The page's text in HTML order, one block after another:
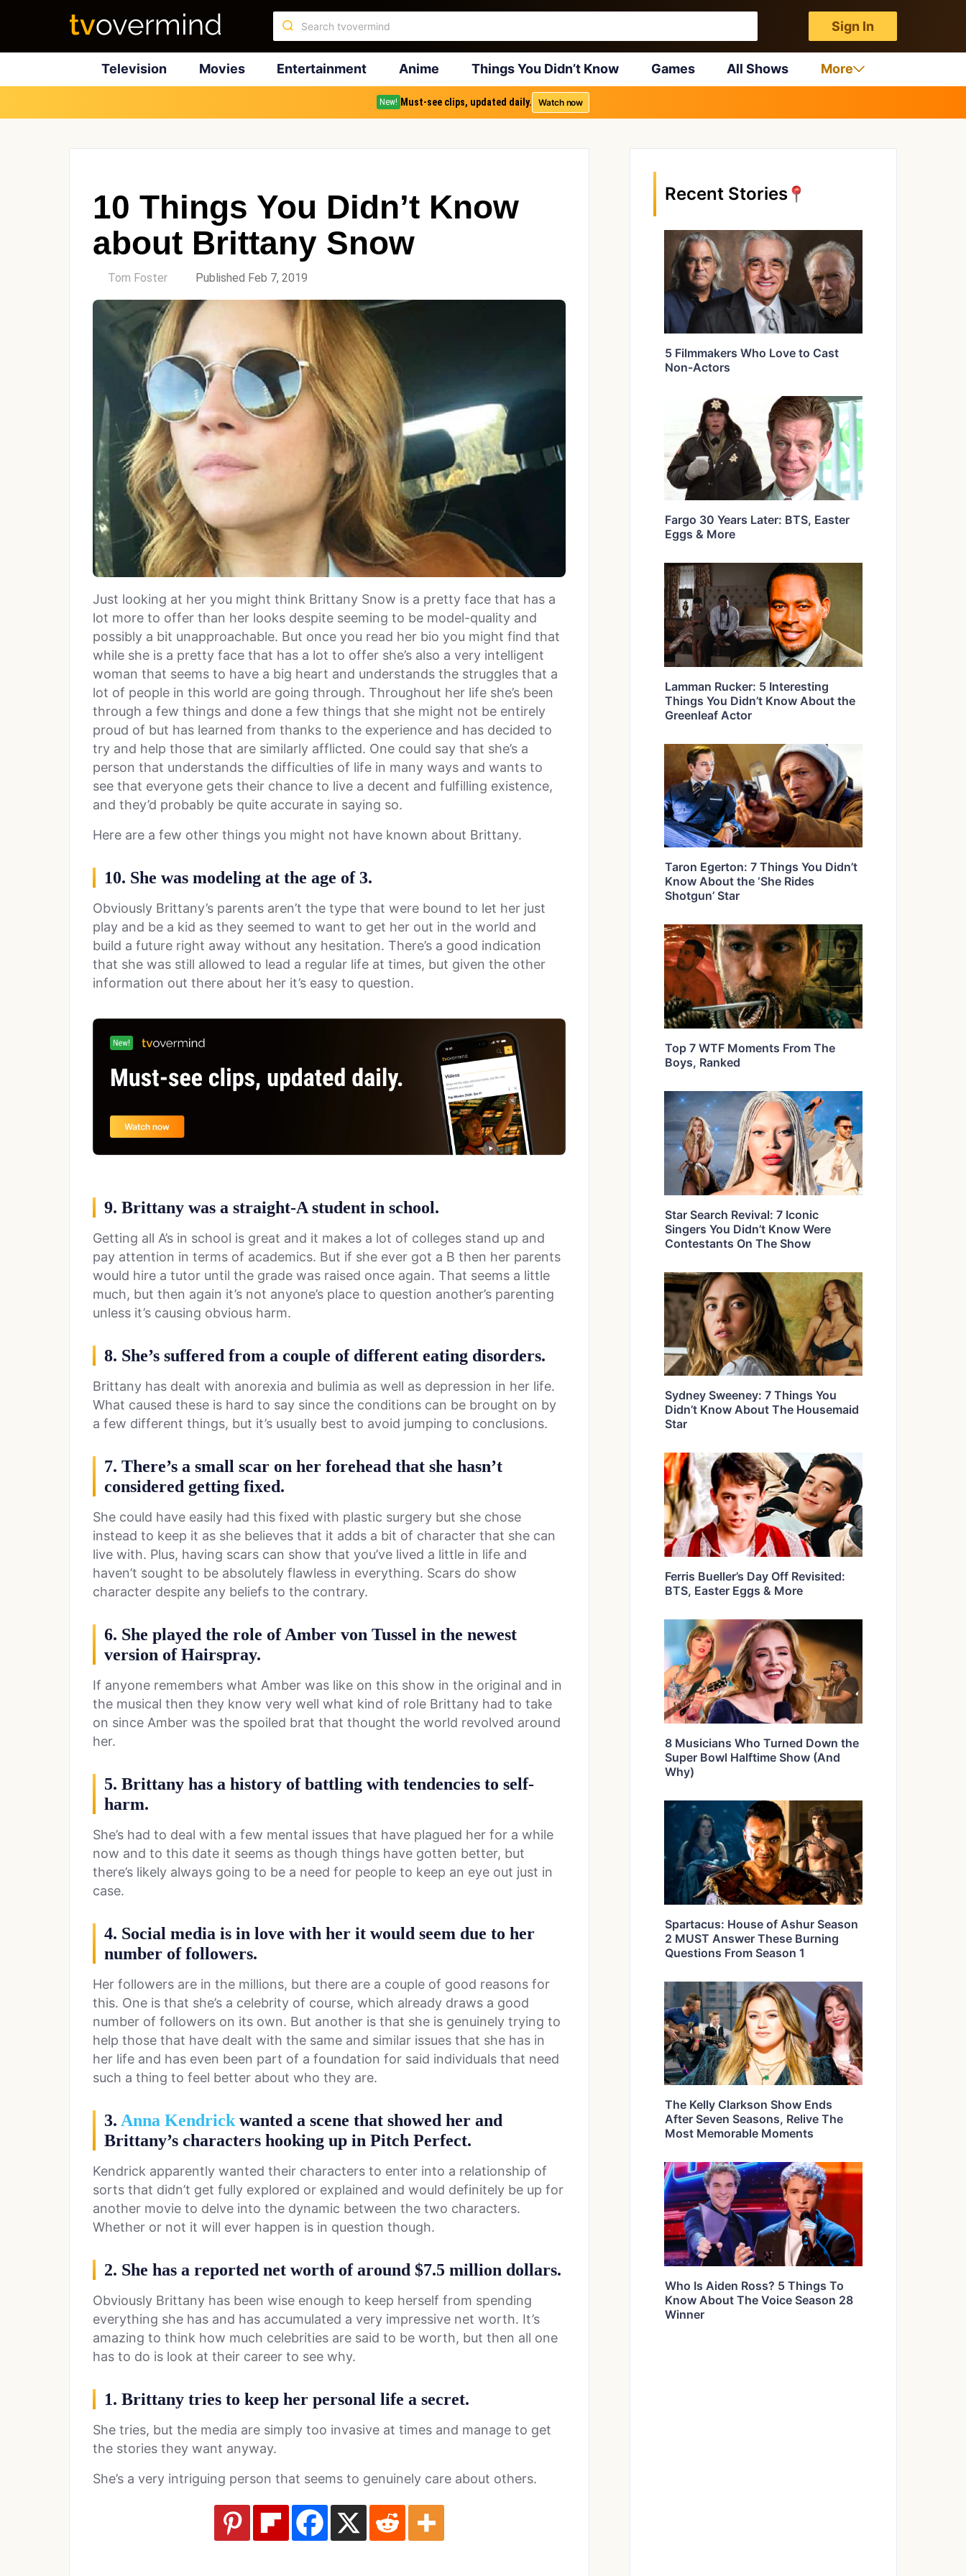
Sign In
Television Movies Entertainment Anime Things You Didn’t Know Games All Shows More
New! Must-see clips, updated daily. Watch now
10 Things You Didn’t Know
about Brittany Snow
Tom Foster Published Feb 7, 2019
Just looking at her you might think Brittany Snow is a pretty face that has a
lot more to offer than her looks despite seeming to be model-quality and
possibly a bit unapproachable. But once you read her bio you might find that
while she is a pretty face that has a lot to offer she’s also a very intelligent
woman that seems to have a big heart and understands the struggles that a
lot of people in this world are going through. Throughout her life she’s been
through a few things and done a few things that she might not be entirely
proud of but has learned from thanks to the experience and has decided to
try and help those that are similarly afflicted. One could say that she’s a
person that understands the difficulties of life in many ways and wants to
see that everyone gets their chance to live a decent and fulfilling existence,
and they’d probably be quite accurate in saying so.
Here are a few other things you might not have known about Brittany.
10. She was modeling at the age of 3.
Obviously Brittany’s parents aren’t the type that were bound to let her just
play and be a kid as they seemed to want to get her out in the world and
build a future right away without any hesitation. There’s a good indication
that she was still allowed to lead a regular life at times, but given the other
information out there about her it’s easy to question.
9. Brittany was a straight-A student in school.
Getting all A’s in school is great and it makes a lot of colleges stand up and
pay attention in terms of academics. But if she ever got a B then her parents
would hire a tutor until the grade was raised once again. That seems a little
much, but then again it’s not anyone’s place to question another’s parenting
unless it’s causing obvious harm.
8. She’s suffered from a couple of different eating disorders.
Brittany has dealt with anorexia and bulimia as well as depression in her life.
What caused these is hard to say since the conditions can be brought on by
a few different things, but it’s usually best to avoid jumping to conclusions.
7. There’s a small scar on her forehead that she hasn’t
considered getting fixed.
She could have easily had this fixed with plastic surgery but she chose
instead to keep it as she believes that it adds a bit of character that she can
live with. Plus, having scars can show that you’ve lived a little in life and
haven’t sought to be absolutely flawless in everything. Scars do show
character despite any beliefs to the contrary.
6. She played the role of Amber von Tussel in the newest
version of Hairspray.
If anyone remembers what Amber was like on this show in the original and in
the musical then they know very well what kind of role Brittany had to take
on since Amber was the spoiled brat that thought the world revolved around
her.
5. Brittany has a history of battling with tendencies to self-
harm.
She’s had to deal with a few mental issues that have plagued her for a while
now and to this date it seems as though things have gotten better, but
there’s likely always going to be a need for people to keep an eye out just in
case.
4. Social media is in love with her it would seem due to her
number of followers.
Her followers are in the millions, but there are a couple of good reasons for
this. One is that she’s a celebrity of course, which already draws a good
number of followers on its own. But another is that she is genuinely trying to
help those that have dealt with the same and similar issues that she has in
her life and has even been part of a foundation for said individuals that need
such a thing to feel better about who they are.
3. Anna Kendrick wanted a scene that showed her and
Brittany’s characters hooking up in Pitch Perfect.
Kendrick apparently wanted their characters to enter into a relationship of
sorts that didn’t get fully explored or explained and would definitely be up for
another movie to delve into the dynamic between the two characters.
Whether or not it will ever happen is in question though.
2. She has a reported net worth of around $7.5 million dollars.
Obviously Brittany has been wise enough to keep herself from spending
everything she has and has accumulated a very impressive net worth. It’s
amazing to think how much celebrities are said to be worth, but then all one
has to do is look at their career to see why.
1. Brittany tries to keep her personal life a secret.
She tries, but the media are simply too invasive at times and manage to get
the stories they want anyway.
She’s a very intriguing person that seems to genuinely care about others.
Recent Stories
5 Filmmakers Who Love to Cast
Non-Actors
Fargo 30 Years Later: BTS, Easter
Eggs & More
Lamman Rucker: 5 Interesting
Things You Didn’t Know About the
Greenleaf Actor
Taron Egerton: 7 Things You Didn’t
Know About the ‘She Rides
Shotgun’ Star
Top 7 WTF Moments From The
Boys, Ranked
Star Search Revival: 7 Iconic
Singers You Didn’t Know Were
Contestants On The Show
Sydney Sweeney: 7 Things You
Didn’t Know About The Housemaid
Star
Ferris Bueller’s Day Off Revisited:
BTS, Easter Eggs & More
8 Musicians Who Turned Down the
Super Bowl Halftime Show (And
Why)
Spartacus: House of Ashur Season
2 MUST Answer These Burning
Questions From Season 1
The Kelly Clarkson Show Ends
After Seven Seasons, Relive The
Most Memorable Moments
Who Is Aiden Ross? 5 Things To
Know About The Voice Season 28
Winner